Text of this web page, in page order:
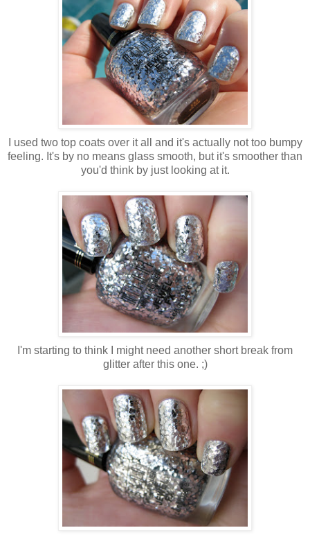
I used two top coats over it all and it's actually not too bumpy
feeling. It's by no means glass smooth, but it's smoother than
you'd think by just looking at it.
I'm starting to think I might need another short break from
glitter after this one. ;)